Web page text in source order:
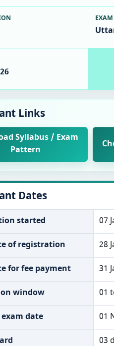
EXAM
Links
Syllabus / Exam
Pattern
Dates
started 07
of registration 28
for fee payment 31
window 01
date 01
03